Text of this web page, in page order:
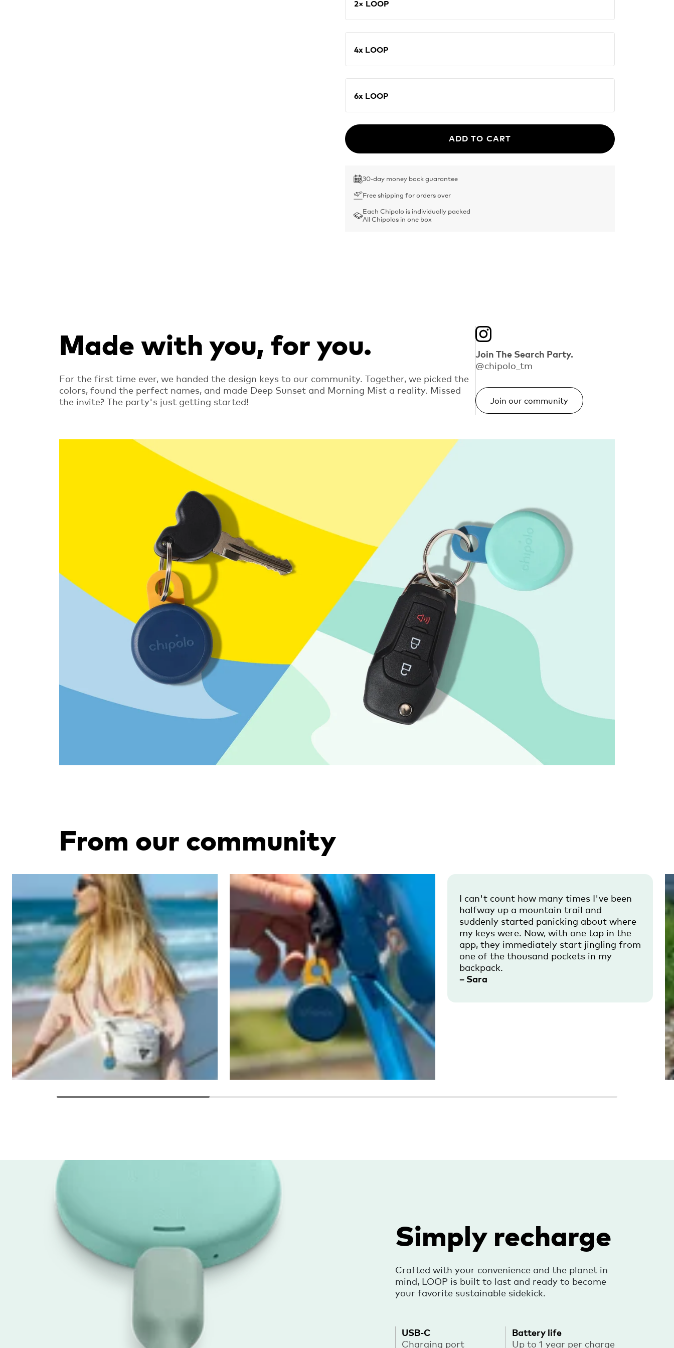
2× LOOP
4x LOOP
6x LOOP
ADD TO CART
30-day money back guarantee
Free shipping for orders over
Each Chipolo is individually packed
All Chipolos in one box
Made with you, for you.
For the first time ever, we handed the design keys to our community. Together, we picked the
colors, found the perfect names, and made Deep Sunset and Morning Mist a reality. Missed
the invite? The party's just getting started!
Join The Search Party.
@chipolo_tm
Join our community
From our community
I can't count how many times I've been
halfway up a mountain trail and
suddenly started panicking about where
my keys were. Now, with one tap in the
app, they immediately start jingling from
one of the thousand pockets in my
backpack.
– Sara
Simply recharge
Crafted with your convenience and the planet in
mind, LOOP is built to last and ready to become
your favorite sustainable sidekick.
USB-C
Charging port
Battery life
Up to 1 year per charge